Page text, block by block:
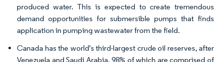
produced water. This is expected to create tremendous
demand opportunities for submersible pumps that finds
application in pumping wastewater from the field.
Canada has the world's third-largest crude oil reserves, after
Venezuela and Saudi Arabia, 98% of which are comprised of